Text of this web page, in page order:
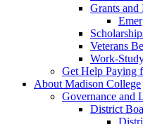
Grants and
Veterans
Work-
Get Help Paying
About Madison College
Governance and
District